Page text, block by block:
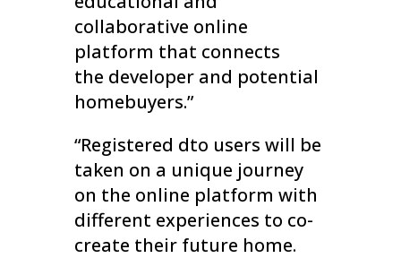
collaborative online
platform that connects
the developer and potential
homebuyers.”
“Registered dto users will be
taken on a unique journey
on the online platform with
different experiences to co-
create their future home.